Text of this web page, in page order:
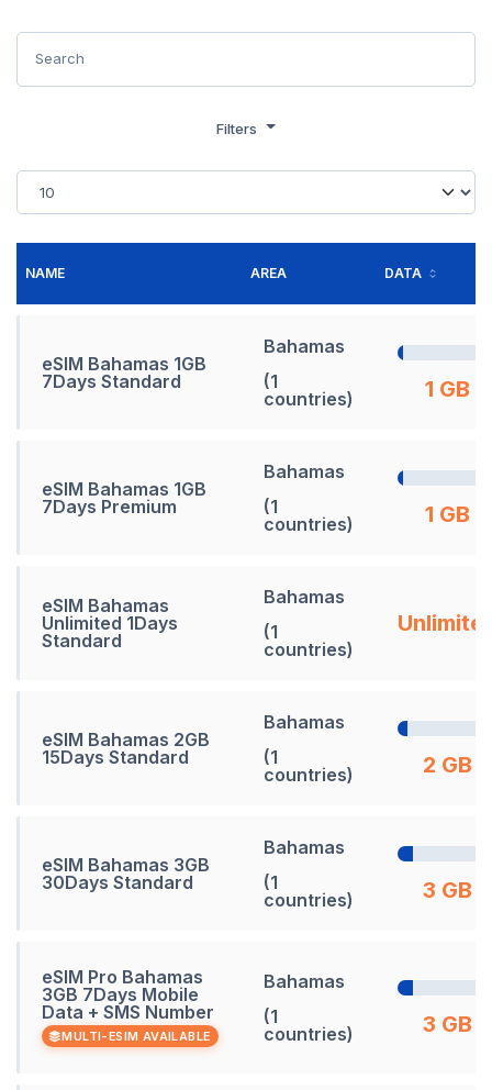
Filters
NAME AREA DATA
eSIM Bahamas 1GB
7Days Standard
Bahamas
(1
countries)
1 GB
eSIM Bahamas 1GB
7Days Premium
Bahamas
(1
countries)
1 GB
eSIM Bahamas
Unlimited 1Days
Standard
Bahamas
(1
countries)
eSIM Bahamas 2GB
15Days Standard
Bahamas
(1
countries)
2 GB
eSIM Bahamas 3GB
30Days Standard
Bahamas
(1
countries)
3 GB
eSIM Pro Bahamas
3GB 7Days Mobile
Data + SMS Number
MULTI-ESIM AVAILABLE
Bahamas
(1
countries)
3 GB